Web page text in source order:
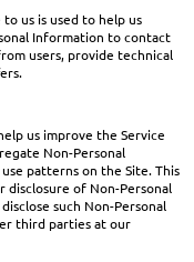
us is used to help us
Information to contact
users, provide technical
us improve the Service
Non-Personal
patterns on the Site. This
disclosure of Non-Personal
such Non-Personal
third parties at our